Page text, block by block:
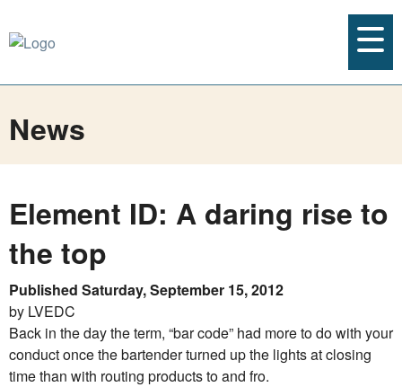
News
Element ID: A daring rise to
the top
Published Saturday, September 15, 2012
by LVEDC
Back in the day the term, “bar code” had more to do with your
conduct once the bartender turned up the lights at closing
time than with routing products to and fro.